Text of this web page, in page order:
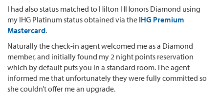
I had also status matched to Hilton HHonors Diamond using
my IHG Platinum status obtained via the IHG Premium
Mastercard.
Naturally the check-in agent welcomed me as a Diamond
member, and initially found my 2 night points reservation
which by default puts you in a standard room. The agent
informed me that unfortunately they were fully committed so
she couldn’t offer me an upgrade.